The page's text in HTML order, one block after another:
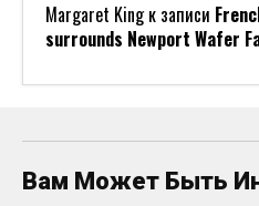
Margaret Kingк записи
surrounds Newport Wafer
Вам Может Быть